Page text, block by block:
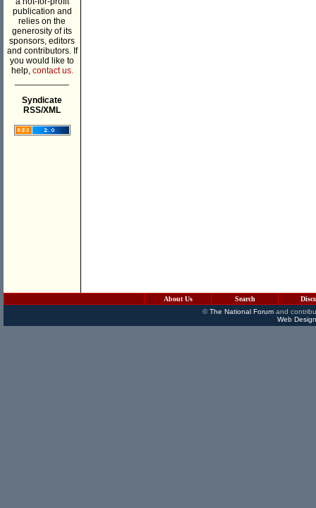
publication and
relies on the
generosity of its
sponsors, editors
and contributors. If
you would like to
help, contact us.
Syndicate
RSS/XML
About Us Search
©The National Forumand
Web